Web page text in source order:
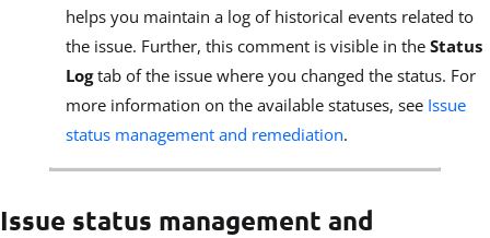
helps you maintain a log of historical events related to
the issue. Further, this comment is visible in the Status
Logtab of the issue where you changed the status. For
more information on the available statuses, see Issue
status management and remediation.
Issue status management and